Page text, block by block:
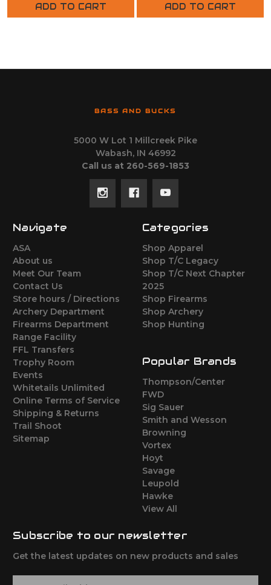
ADD TO CART ADD TO CART
BASS AND BUCKS
5000 W Lot 1 Millcreek Pike
Wabash, IN 46992
Call us at 260-569-1853
Navigate
ASA
About us
Meet Our Team
Contact Us
Store hours / Directions
Archery Department
Firearms Department
Range Facility
FFL Transfers
Trophy Room
Events
Whitetails Unlimited
Online Terms of Service
Shipping & Returns
Trail Shoot
Sitemap
Categories
Shop Apparel
Shop T/C Legacy
Shop T/C Next Chapter
2025
Shop Firearms
Shop Archery
Shop Hunting
Popular Brands
Thompson/Center
FWD
Sig Sauer
Smith and Wesson
Browning
Vortex
Hoyt
Savage
Leupold
Hawke
View All
Subscribe to our newsletter
Get the latest updates on new products and sales